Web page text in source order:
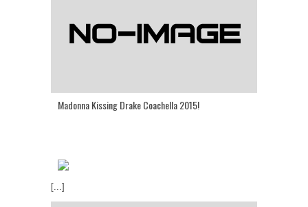
Madonna Kissing Drake Coachella 2015!
[...]